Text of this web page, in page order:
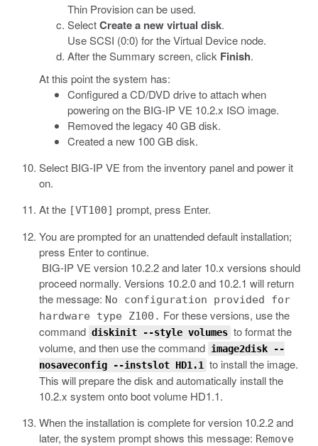
Thin Provision can be used.
SelectCreate a new virtual disk.
Use SCSI (0:0) for the Virtual Device node.
After the Summary screen, click Finish.
At this point the system has:
Configured a CD/DVD drive to attach when
powering on the BIG-IP VE 10.2.x ISO image.
Removed the legacy 40 GB disk.
Created a new 100 GB disk.
Select BIG-IP VE from the inventory panel and power it
on.
At the [VT100] prompt, press Enter.
You are prompted for an unattended default installation;
press Enter to continue.
BIG-IP VE version 10.2.2 and later 10.x versions should
proceed normally. Versions 10.2.0 and 10.2.1 will return
the message: No configuration provided for
hardware type Z100. For these versions, use the
command diskinit --style volumes to format the
volume, and then use the command image2disk --
nosaveconfig --instslot HD1.1
to install the image.
This will prepare the disk and automatically install the
10.2.x system onto boot volume HD1.1.
When the installation is complete for version 10.2.2 and
later, the system prompt shows this message: Remove